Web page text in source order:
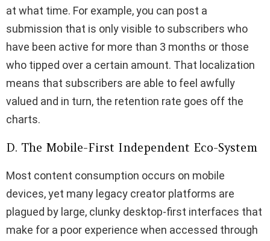
at what time. For example, you can post a
submission that is only visible to subscribers who
have been active for more than 3 months or those
who tipped over a certain amount. That localization
means that subscribers are able to feel awfully
valued and in turn, the retention rate goes off the
charts.
D. The Mobile-First Independent Eco-System
Most content consumption occurs on mobile
devices, yet many legacy creator platforms are
plagued by large, clunky desktop-first interfaces that
make for a poor experience when accessed through